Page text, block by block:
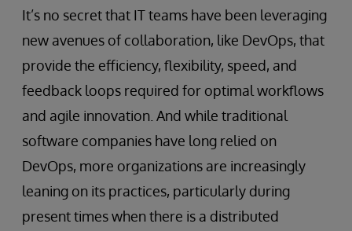
It’s no secret that IT teams have been leveraging
new avenues of collaboration, like DevOps, that
provide the efficiency, flexibility, speed, and
feedback loops required for optimal workflows
and agile innovation. And while traditional
software companies have long relied on
DevOps, more organizations are increasingly
leaning on its practices, particularly during
present times when there is a distributed